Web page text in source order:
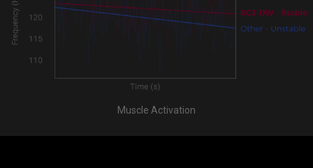
Muscle Activation